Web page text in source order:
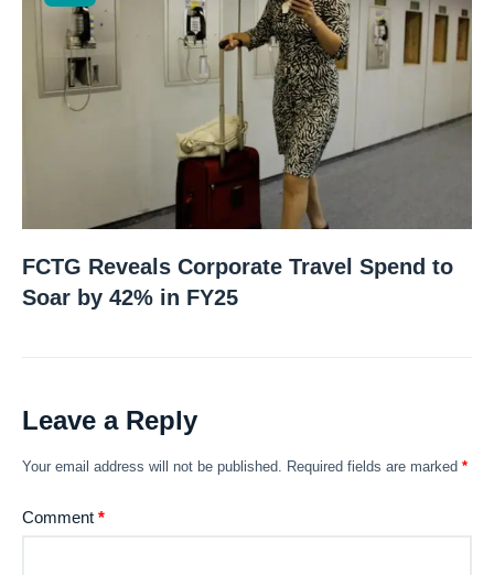
FCTG Reveals Corporate Travel Spend to
Soar by 42% in FY25
Leave a Reply
Your email address will not be published. Required fields are marked *
Comment *